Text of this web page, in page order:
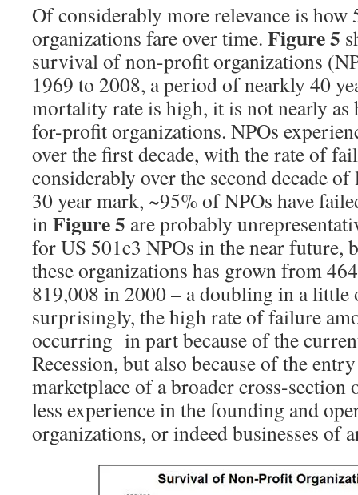
Of considerably more relevance is
organizations fare over time. Figure 5
survival of non-profit organizations
1969 to 2008, a period of nearkly 40
mortality rate is high, it is not nearly as
for-profit organizations. NPOs
over the first decade, with the rate of
considerably over the second decade
30 year mark, ~95% of NPOs have
inFigure 5 are probably
for US 501c3 NPOs in the near future,
these organizations has grown from
819,008 in 2000 – a doubling in a little
surprisingly, the high rate of failure
occurring in part because of the
Recession, but also because of the
marketplace of a broader cross-
less experience in the founding and
organizations, or indeed businesses of